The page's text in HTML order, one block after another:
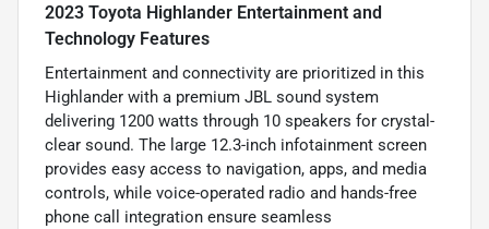
2023 Toyota Highlander Entertainment and
Technology Features
Entertainment and connectivity are prioritized in this
Highlander with a premium JBL sound system
delivering 1200 watts through 10 speakers for crystal-
clear sound. The large 12.3-inch infotainment screen
provides easy access to navigation, apps, and media
controls, while voice-operated radio and hands-free
phone call integration ensure seamless